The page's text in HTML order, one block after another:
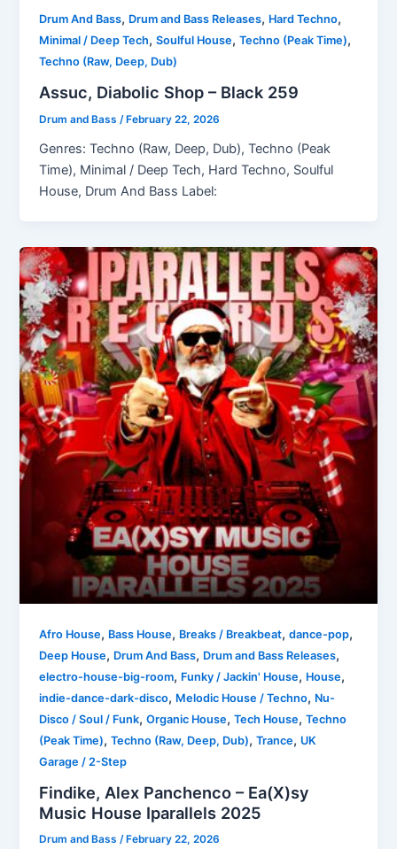
Drum And Bass, Drum and Bass Releases, Hard Techno,
Minimal / Deep Tech,Soulful House,Techno (Peak Time),
Techno (Raw, Deep, Dub)
Assuc, Diabolic Shop – Black 259
Drum and Bass/ February 22, 2026
Genres: Techno (Raw, Deep, Dub), Techno (Peak
Time), Minimal / Deep Tech, Hard Techno, Soulful
House, Drum And Bass Label:
Afro House, Bass House, Breaks / Breakbeat,dance-pop,
Deep House, Drum And Bass, Drum and Bass Releases,
electro-house-big-room, Funky / Jackin' House, House,
indie-dance-dark-disco, Melodic House / Techno, Nu-
Disco / Soul / Funk,Organic House,Tech House,Techno
(Peak Time),Techno (Raw, Deep, Dub),Trance, UK
Garage / 2-Step
Findike, Alex Panchenco – Ea(X)sy
Music House Iparallels 2025
Drum and Bass/ February 22, 2026